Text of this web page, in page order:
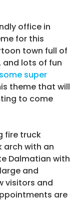
office in
for this
town full of
lots of fun
super
theme that will
to come
fire truck
arch with an
Dalmatian with
and
visitors and
are